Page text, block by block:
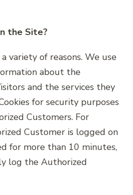
the Site?
variety of reasons. We use
about the
and the services they
for security purposes
Customers. For
Customer is logged on
for more than 10 minutes,
log the Authorized